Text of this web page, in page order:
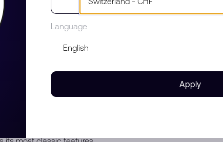
Willy Breitling developed a
pilots to perform all
and Pilots Association
timer” – or
pilots’ club in the world,
pilot’s watch throughout
captains and aircraft
Scott Carpenter in
aesthetic. Celebrities of
proving that the
iterations of Breitling’s icon
Language
Apply